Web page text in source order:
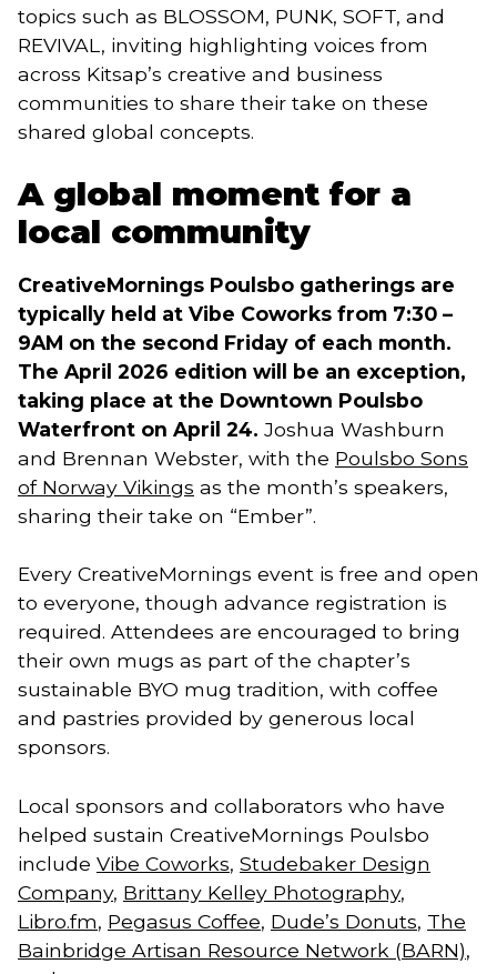
topics such as BLOSSOM, PUNK, SOFT, and
REVIVAL, inviting highlighting voices from
across Kitsap’s creative and business
communities to share their take on these
shared global concepts.
A global moment for a
local community
CreativeMornings Poulsbo gatherings are
typically held at Vibe Coworks from 7:30 –
9AM on the second Friday of each month.
The April 2026 edition will be an exception,
taking place at the Downtown Poulsbo
Waterfront on April 24. Joshua Washburn
and Brennan Webster, with the Poulsbo Sons
of Norway Vikings as the month’s speakers,
sharing their take on “Ember”.
Every CreativeMornings event is free and open
to everyone, though advance registration is
required. Attendees are encouraged to bring
their own mugs as part of the chapter’s
sustainable BYO mug tradition, with coffee
and pastries provided by generous local
sponsors.
Local sponsors and collaborators who have
helped sustain CreativeMornings Poulsbo
include Vibe Coworks, Studebaker Design
Company, Brittany Kelley Photography,
Libro.fm, Pegasus Coffee, Dude’s Donuts, The
Bainbridge Artisan Resource Network (BARN),